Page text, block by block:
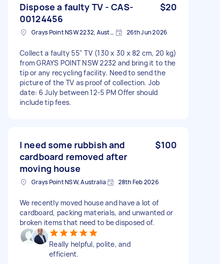
Dispose a faulty TV - CAS-
00124456
$20
Grays Point NSW 2232, Australia 26th Jun 2026
Collect a faulty 55" TV (130 x 30 x 82 cm, 20 kg)
from GRAYS POINT NSW 2232 and bring it to the
tip or any recycling facility. Need to send the
picture of the TV as proof of collection. Job
date: 6 July between 12-5 PM Offer should
include tip fees.
I need some rubbish and
cardboard removed after
moving house
$100
Grays Point NSW, Australia 28th Feb 2026
We recently moved house and have a lot of
cardboard, packing materials, and unwanted or
broken items that need to be disposed of.
Really helpful, polite, and
efficient.